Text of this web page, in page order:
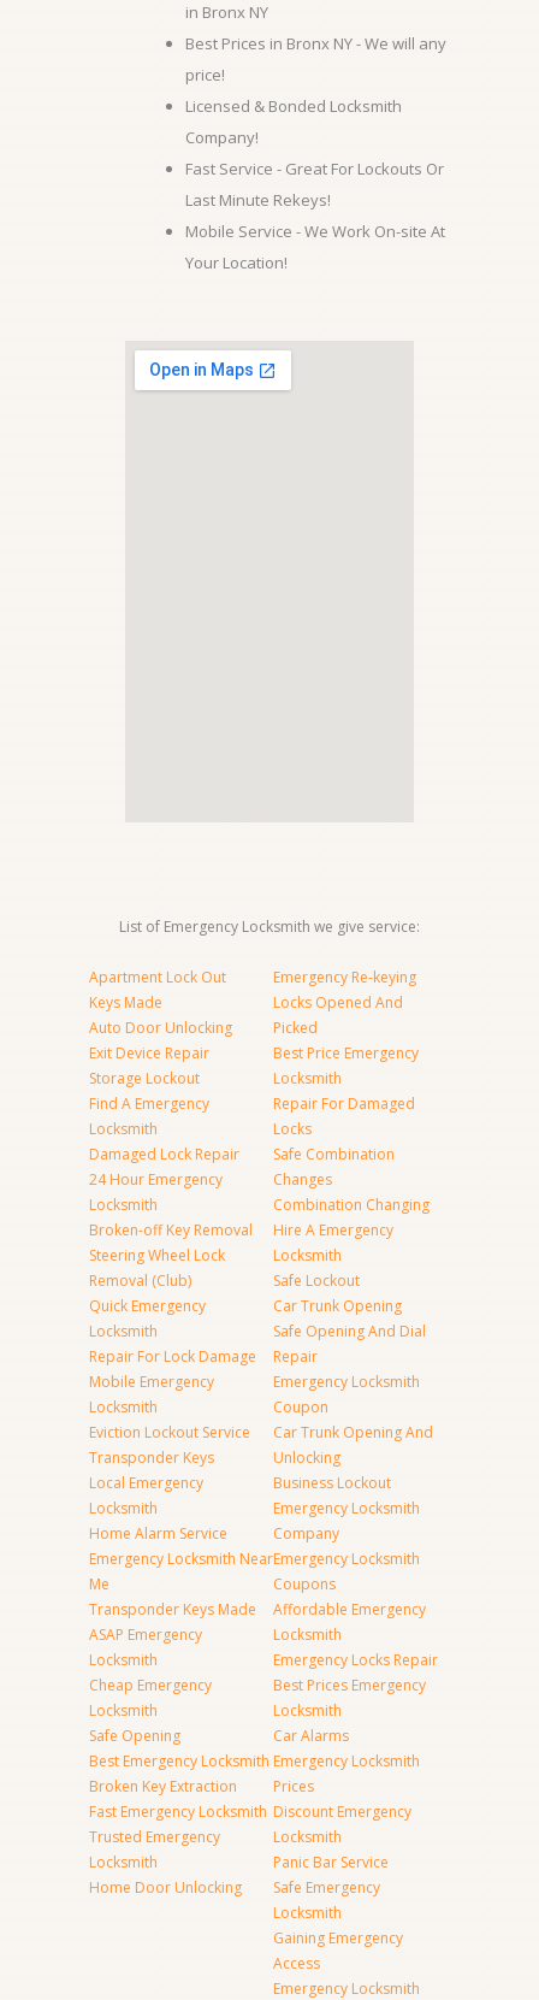
in Bronx NY
Best Prices in Bronx NY - We will any
price!
Licensed & Bonded Locksmith
Company!
Fast Service - Great For Lockouts Or
Last Minute Rekeys!
Mobile Service - We Work On-site At
Your Location!
List of Emergency Locksmith we give service:
Apartment Lock Out
Keys Made
Auto Door Unlocking
Exit Device Repair
Storage Lockout
Find A Emergency
Locksmith
Damaged Lock Repair
24 Hour Emergency
Locksmith
Broken-off Key Removal
Steering Wheel Lock
Removal (Club)
Quick Emergency
Locksmith
Repair For Lock Damage
Mobile Emergency
Locksmith
Eviction Lockout Service
Transponder Keys
Local Emergency
Locksmith
Home Alarm Service
Emergency Locksmith Near
Me
Transponder Keys Made
ASAP Emergency
Locksmith
Cheap Emergency
Locksmith
Safe Opening
Best Emergency Locksmith
Broken Key Extraction
Fast Emergency Locksmith
Trusted Emergency
Locksmith
Home Door Unlocking
Emergency Re-keying
Locks Opened And
Picked
Best Price Emergency
Locksmith
Repair For Damaged
Locks
Safe Combination
Changes
Combination Changing
Hire A Emergency
Locksmith
Safe Lockout
Car Trunk Opening
Safe Opening And Dial
Repair
Emergency Locksmith
Coupon
Car Trunk Opening And
Unlocking
Business Lockout
Emergency Locksmith
Company
Emergency Locksmith
Coupons
Affordable Emergency
Locksmith
Emergency Locks Repair
Best Prices Emergency
Locksmith
Car Alarms
Emergency Locksmith
Prices
Discount Emergency
Locksmith
Panic Bar Service
Safe Emergency
Locksmith
Gaining Emergency
Access
Emergency Locksmith